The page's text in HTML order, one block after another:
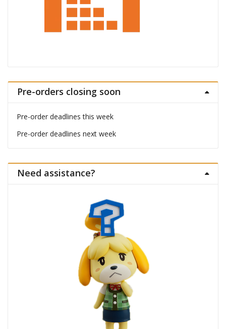
Pre-orders closing soon
Pre-order deadlines this week
Pre-order deadlines next week
Need assistance?